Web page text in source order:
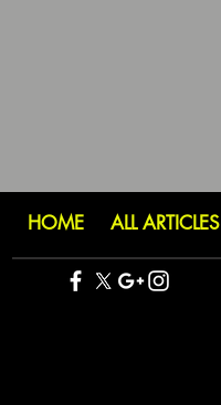
HOME ALL ARTICLES